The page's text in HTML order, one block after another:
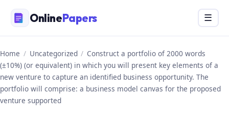
content
OnlinePapers Menu
☰
Home / Uncategorized / Construct a portfolio of 2000 words
(±10%) (or equivalent) in which you will present key elements of a
new venture to capture an identified business opportunity. The
portfolio will comprise: a business model canvas for the proposed
venture supported